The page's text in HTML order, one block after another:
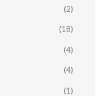
(2)
(18)
(4)
(4)
(1)